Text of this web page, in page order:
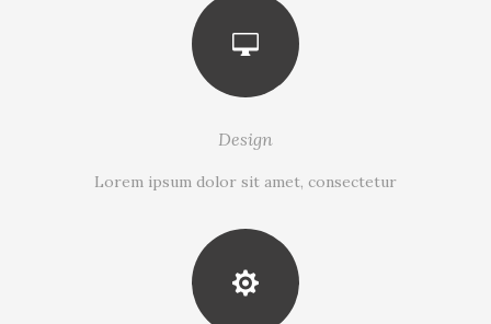
Design
Lorem ipsum dolor sit amet, consectetur